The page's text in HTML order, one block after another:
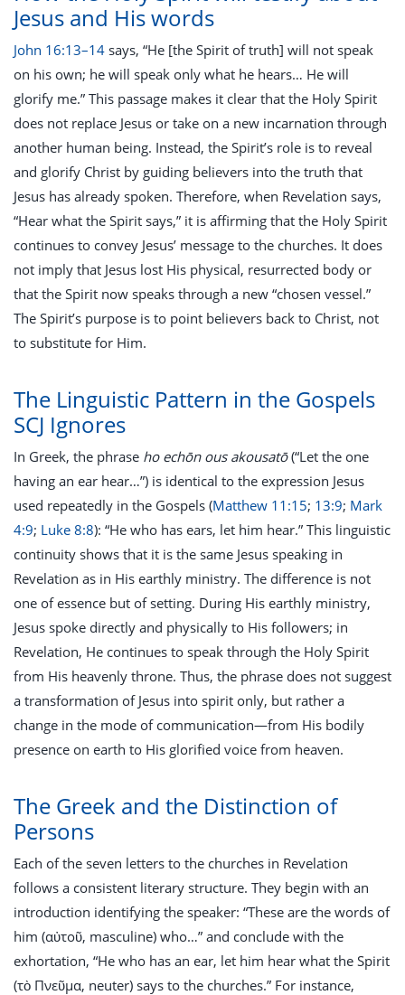
Jesus and His words
John 16:13–14 says, “He [the Spirit of truth] will not speak
on his own; he will speak only what he hears… He will
glorify me.” This passage makes it clear that the Holy Spirit
does not replace Jesus or take on a new incarnation through
another human being. Instead, the Spirit’s role is to reveal
and glorify Christ by guiding believers into the truth that
Jesus has already spoken. Therefore, when Revelation says,
“Hear what the Spirit says,” it is affirming that the Holy Spirit
continues to convey Jesus’ message to the churches. It does
not imply that Jesus lost His physical, resurrected body or
that the Spirit now speaks through a new “chosen vessel.”
The Spirit’s purpose is to point believers back to Christ, not
to substitute for Him.
The Linguistic Pattern in the Gospels
SCJ Ignores
In Greek, the phrase ho echōn ous akousatō(“Let the one
having an ear hear…”) is identical to the expression Jesus
used repeatedly in the Gospels (Matthew 11:15; 13:9; Mark
4:9; Luke 8:8): “He who has ears, let him hear.” This linguistic
continuity shows that it is the same Jesus speaking in
Revelation as in His earthly ministry. The difference is not
one of essence but of setting. During His earthly ministry,
Jesus spoke directly and physically to His followers; in
Revelation, He continues to speak through the Holy Spirit
from His heavenly throne. Thus, the phrase does not suggest
a transformation of Jesus into spirit only, but rather a
change in the mode of communication—from His bodily
presence on earth to His glorified voice from heaven.
The Greek and the Distinction of
Persons
Each of the seven letters to the churches in Revelation
follows a consistent literary structure. They begin with an
introduction identifying the speaker: “These are the words of
him (αὐτοῦ, masculine) who…” and conclude with the
exhortation, “He who has an ear, let him hear what the Spirit
(τὸ Πνεῦμα, neuter) says to the churches.” For instance,